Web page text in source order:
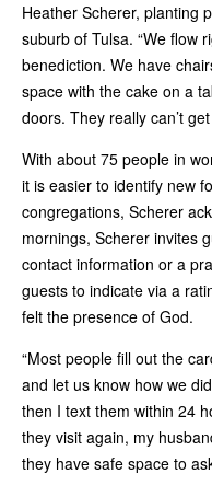
Heather Scherer, planting
suburb of Tulsa. “We flow
benediction. We have
space with the cake on a
doors. They really can’t
With about 75 people in
it is easier to identify new
congregations, Scherer
mornings, Scherer invites
contact information or a
guests to indicate via a
felt the presence of God.
“Most people fill out the
and let us know how we
then I text them within 24
they visit again, my
they have safe space to